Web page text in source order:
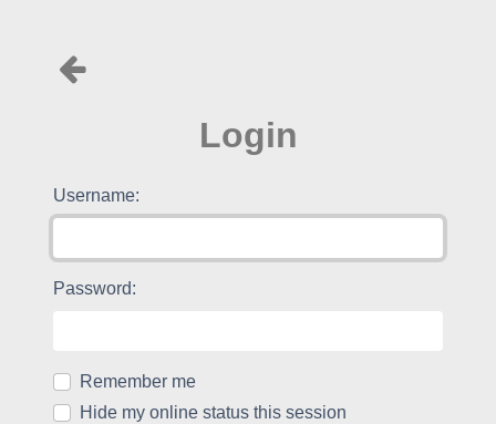
Login
Username:
Password:
Remember me
Hide my online status this session